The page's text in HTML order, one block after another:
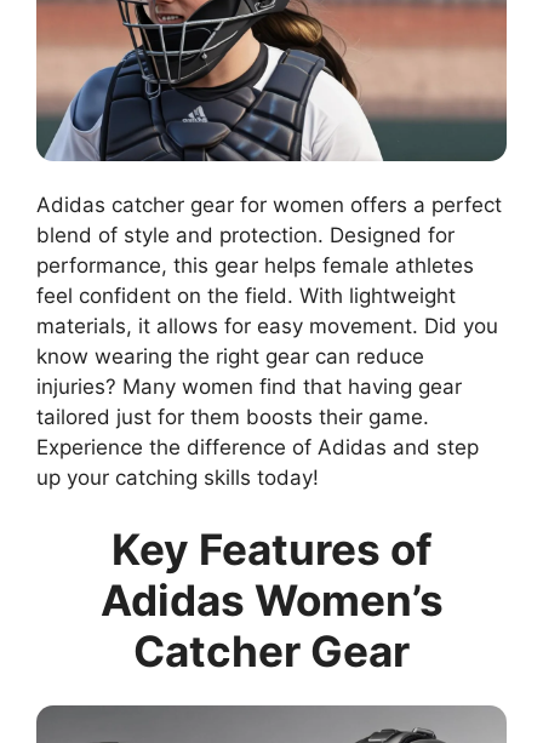
Adidas catcher gear for women offers a perfect
blend of style and protection. Designed for
performance, this gear helps female athletes
feel confident on the field. With lightweight
materials, it allows for easy movement. Did you
know wearing the right gear can reduce
injuries? Many women find that having gear
tailored just for them boosts their game.
Experience the difference of Adidas and step
up your catching skills today!
Key Features of
Adidas Women’s
Catcher Gear